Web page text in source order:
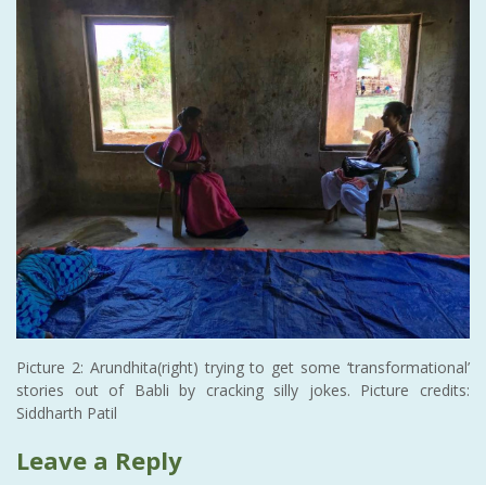
Picture 2: Arundhita(right) trying to get some ‘transformational’
stories out of Babli by cracking silly jokes. Picture credits:
Siddharth Patil
Leave a Reply